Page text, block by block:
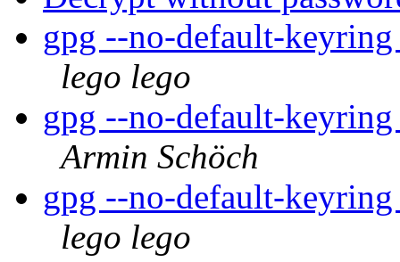
gpg --no-default-
lego lego
gpg --no-default-
Armin Schöch
gpg --no-default-
lego lego